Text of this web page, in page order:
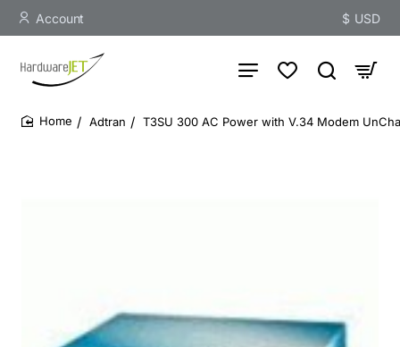
Account $ USD
Adtran T3SU 300 AC Power with V.34 Modem